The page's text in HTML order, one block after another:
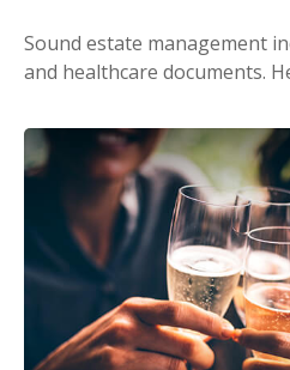
Sound estate management
and healthcare documents.